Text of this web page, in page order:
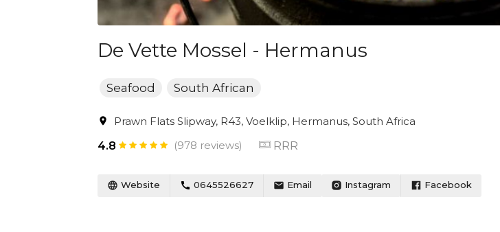
De Vette Mossel - Hermanus
Seafood South African
Prawn Flats Slipway, R43, Voelklip, Hermanus, South Africa
4.8
(978 reviews) RRR
Website 0645526627 Email Instagram Facebook